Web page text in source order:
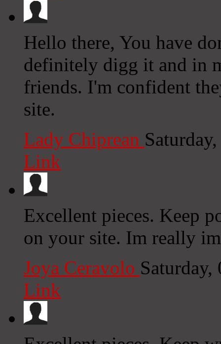
Hello there, You have
definitely digg it and in
friends. I'm confident
site.
Lady Chiprean
Link
Excellent pieces. Keep
on your site. Im really
Joya Ceravolo
Link